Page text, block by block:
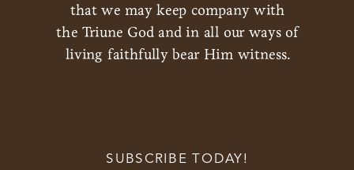
that we may keep company with
the Triune God and in all our ways of
living faithfully bear Him witness.
SUBSCRIBE TODAY!